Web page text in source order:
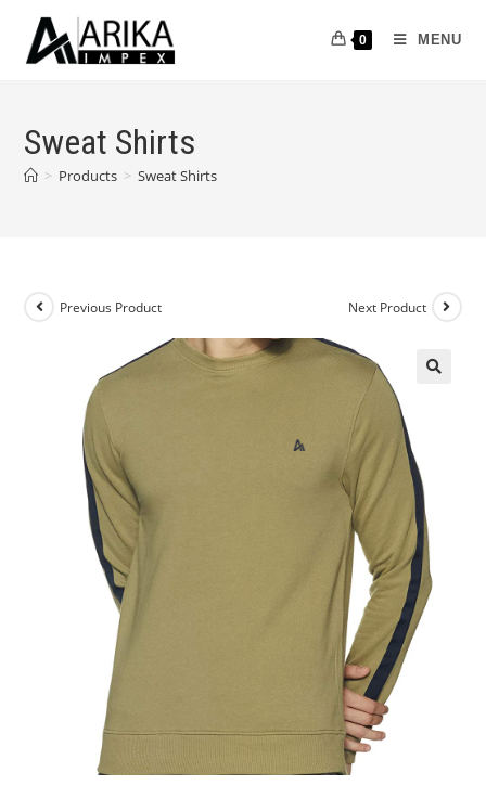
0 MENU
Sweat Shirts
> Products > Sweat Shirts
Previous Product Next Product